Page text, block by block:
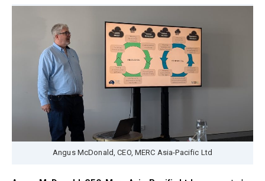
Angus McDonald, CEO, MERC Asia-Pacific Ltd